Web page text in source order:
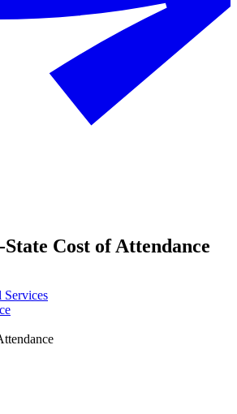
Cost of Attendance
Services